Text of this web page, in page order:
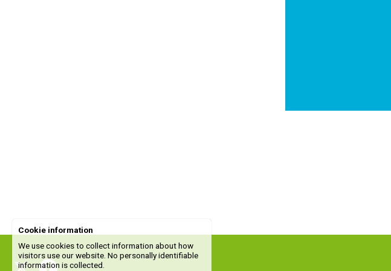
Cookie information
We use cookies to collect information about how
visitors use our website. No personally identifiable
information is collected.